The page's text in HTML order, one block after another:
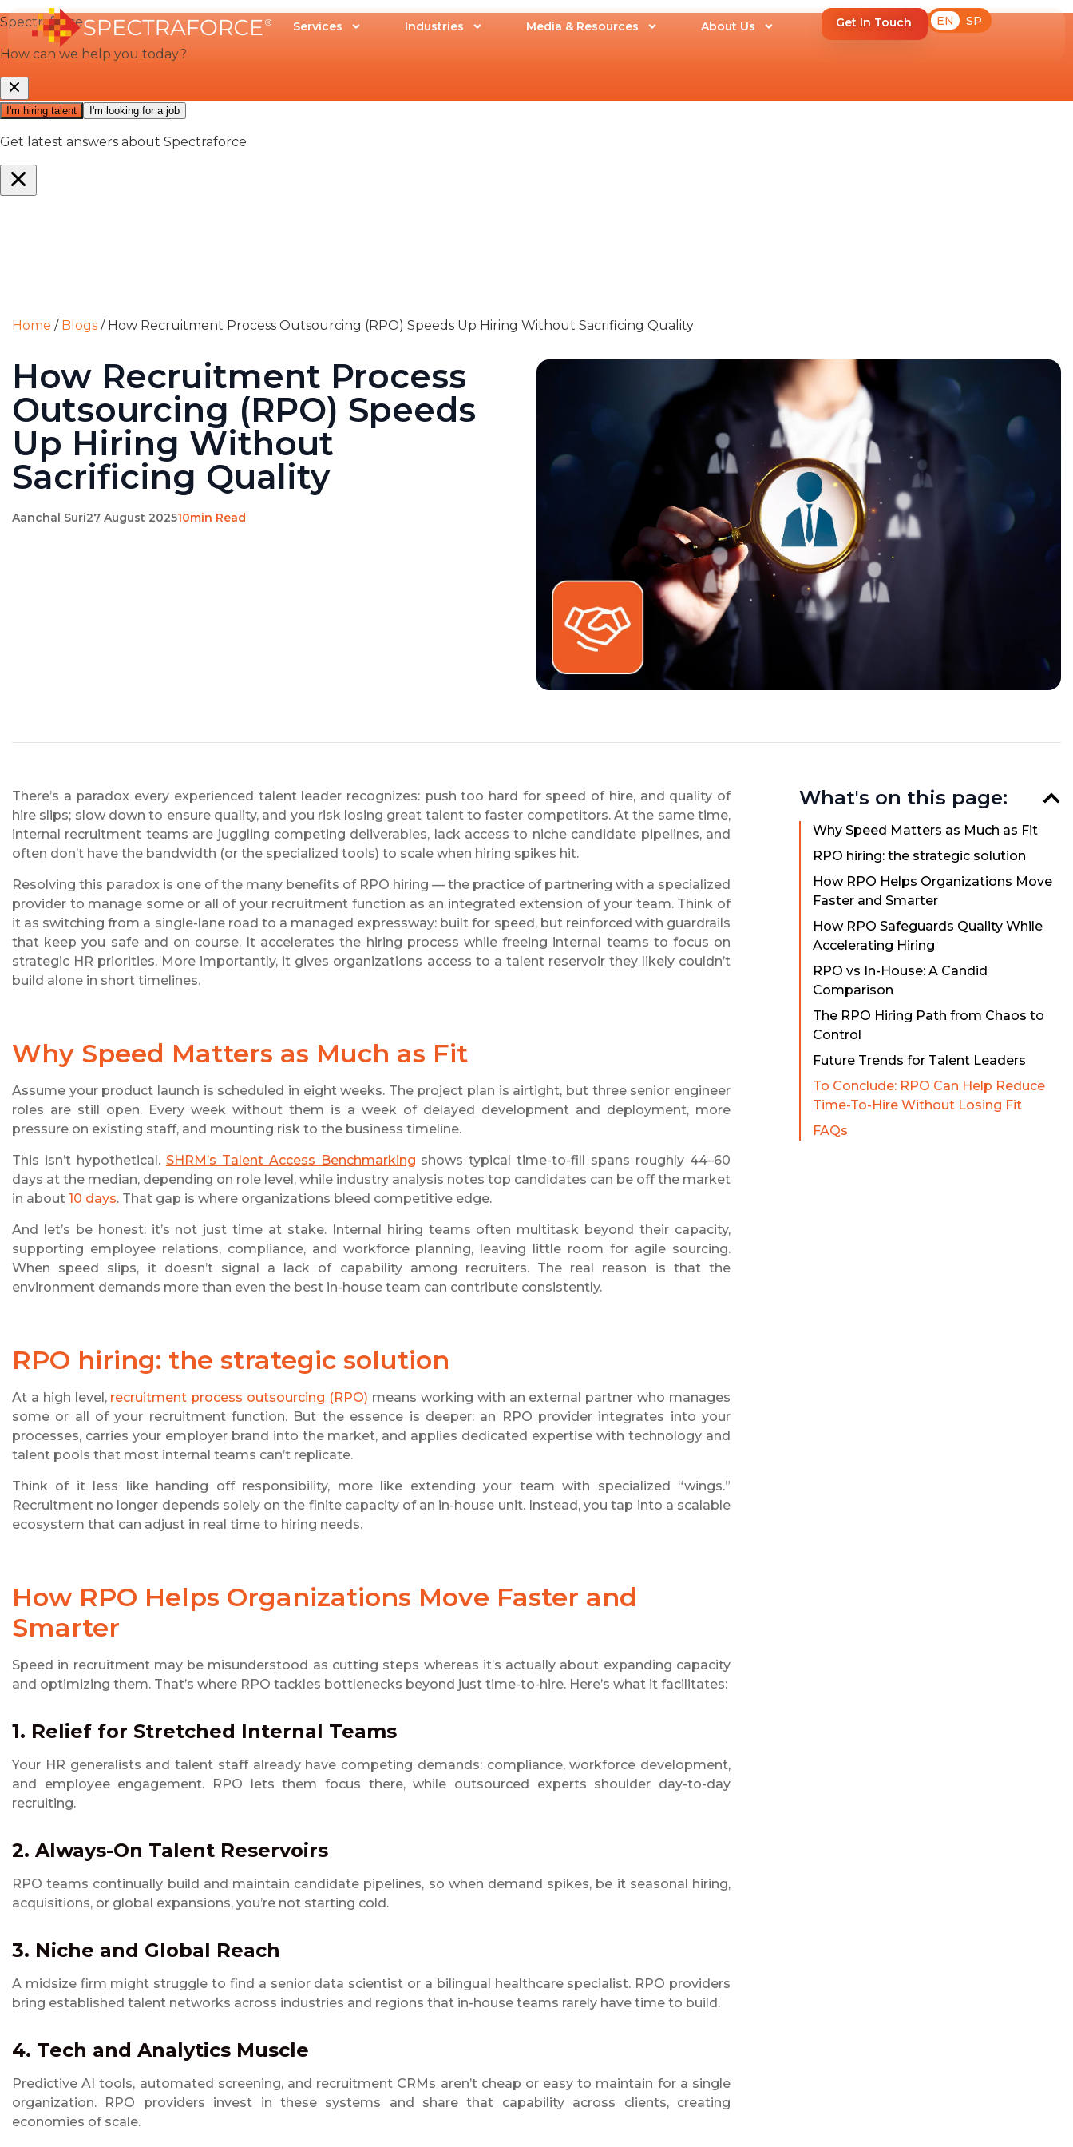
Services Industries Media & Resources About Us Get In Touch EN SP
Home / Blogs / How Recruitment Process Outsourcing (RPO) Speeds Up Hiring Without Sacrificing Quality
How Recruitment Process
Outsourcing (RPO) Speeds
Up Hiring Without
Sacrificing Quality
Aanchal Suri27 August 202510min Read
There’s a paradox every experienced talent leader recognizes: push too hard for speed of hire, and quality of
hire slips; slow down to ensure quality, and you risk losing great talent to faster competitors. At the same time,
internal recruitment teams are juggling competing deliverables, lack access to niche candidate pipelines, and
often don’t have the bandwidth (or the specialized tools) to scale when hiring spikes hit.
Resolving this paradox is one of the many benefits of RPO hiring — the practice of partnering with a specialized
provider to manage some or all of your recruitment function as an integrated extension of your team. Think of
it as switching from a single-lane road to a managed expressway: built for speed, but reinforced with guardrails
that keep you safe and on course. It accelerates the hiring process while freeing internal teams to focus on
strategic HR priorities. More importantly, it gives organizations access to a talent reservoir they likely couldn’t
build alone in short timelines.
Why Speed Matters as Much as Fit
Assume your product launch is scheduled in eight weeks. The project plan is airtight, but three senior engineer
roles are still open. Every week without them is a week of delayed development and deployment, more
pressure on existing staff, and mounting risk to the business timeline.
This isn’t hypothetical. SHRM’s Talent Access Benchmarking shows typical time-to-fill spans roughly 44–60
days at the median, depending on role level, while industry analysis notes top candidates can be off the market
in about 10 days. That gap is where organizations bleed competitive edge.
And let’s be honest: it’s not just time at stake. Internal hiring teams often multitask beyond their capacity,
supporting employee relations, compliance, and workforce planning, leaving little room for agile sourcing.
When speed slips, it doesn’t signal a lack of capability among recruiters. The real reason is that the
environment demands more than even the best in-house team can contribute consistently.
RPO hiring: the strategic solution
At a high level, recruitment process outsourcing (RPO) means working with an external partner who manages
some or all of your recruitment function. But the essence is deeper: an RPO provider integrates into your
processes, carries your employer brand into the market, and applies dedicated expertise with technology and
talent pools that most internal teams can’t replicate.
Think of it less like handing off responsibility, more like extending your team with specialized “wings.”
Recruitment no longer depends solely on the finite capacity of an in-house unit. Instead, you tap into a scalable
ecosystem that can adjust in real time to hiring needs.
How RPO Helps Organizations Move Faster and
Smarter
Speed in recruitment may be misunderstood as cutting steps whereas it’s actually about expanding capacity
and optimizing them. That’s where RPO tackles bottlenecks beyond just time-to-hire. Here’s what it facilitates:
1. Relief for Stretched Internal Teams
Your HR generalists and talent staff already have competing demands: compliance, workforce development,
and employee engagement. RPO lets them focus there, while outsourced experts shoulder day-to-day
recruiting.
2. Always-On Talent Reservoirs
RPO teams continually build and maintain candidate pipelines, so when demand spikes, be it seasonal hiring,
acquisitions, or global expansions, you’re not starting cold.
3. Niche and Global Reach
A midsize firm might struggle to find a senior data scientist or a bilingual healthcare specialist. RPO providers
bring established talent networks across industries and regions that in-house teams rarely have time to build.
4. Tech and Analytics Muscle
Predictive AI tools, automated screening, and recruitment CRMs aren’t cheap or easy to maintain for a single
organization. RPO providers invest in these systems and share that capability across clients, creating
economies of scale.
What's on this page:
Why Speed Matters as Much as Fit
RPO hiring: the strategic solution
How RPO Helps Organizations Move
Faster and Smarter
How RPO Safeguards Quality While
Accelerating Hiring
RPO vs In-House: A Candid
Comparison
The RPO Hiring Path from Chaos to
Control
Future Trends for Talent Leaders
To Conclude: RPO Can Help Reduce
Time-To-Hire Without Losing Fit
FAQs